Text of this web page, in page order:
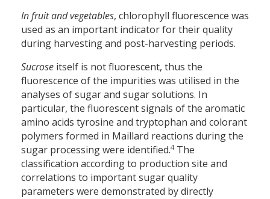
In fruit and vegetables, chlorophyll fluorescence was
used as an important indicator for their quality
during harvesting and post-harvesting periods.
Sucrose itself is not fluorescent, thus the
fluorescence of the impurities was utilised in the
analyses of sugar and sugar solutions. In
particular, the fluorescent signals of the aromatic
amino acids tyrosine and tryptophan and colorant
polymers formed in Maillard reactions during the
sugar processing were identified.4 The
classification according to production site and
correlations to important sugar quality
parameters were demonstrated by directly